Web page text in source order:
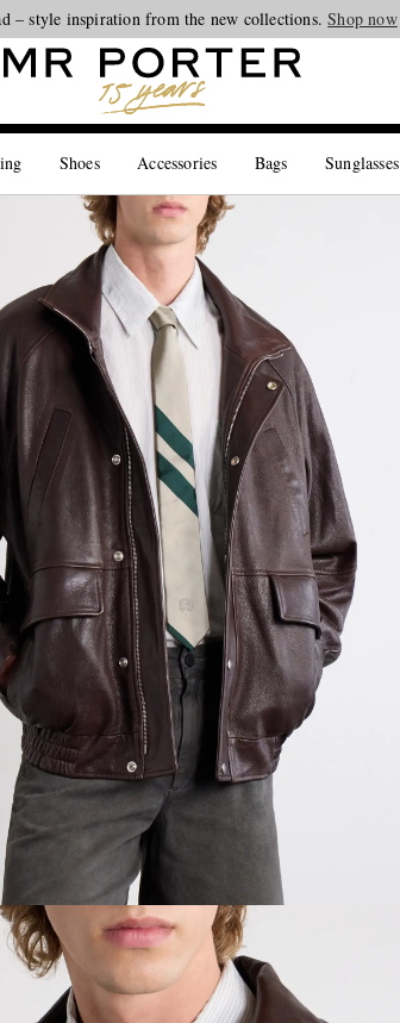
– style inspiration from the new collections.Shop now
Shoes Accessories Bags Sunglasses